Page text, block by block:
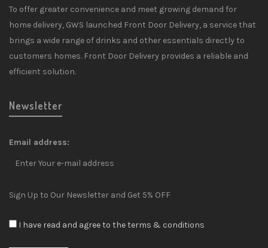
To offer greater convenience and meet growing demand for
home delivery, GWS launched Front Door Delivery, a service that
brings a wide range of drinks and other essentials directly to
customers homes. Front Door Delivery provides a reliable and
efficient solution.
Newsletter
Email address:
Sign Up to Our Newsletter and Get 5% OFF
I have read and agree to the terms & conditions